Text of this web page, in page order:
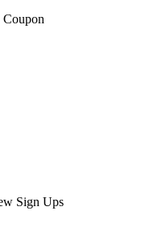
Sign Ups